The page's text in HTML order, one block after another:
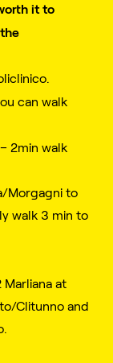
it to
can walk
2min walk
Morgagni to
walk 3 min to
Marliana at
Clitunno and